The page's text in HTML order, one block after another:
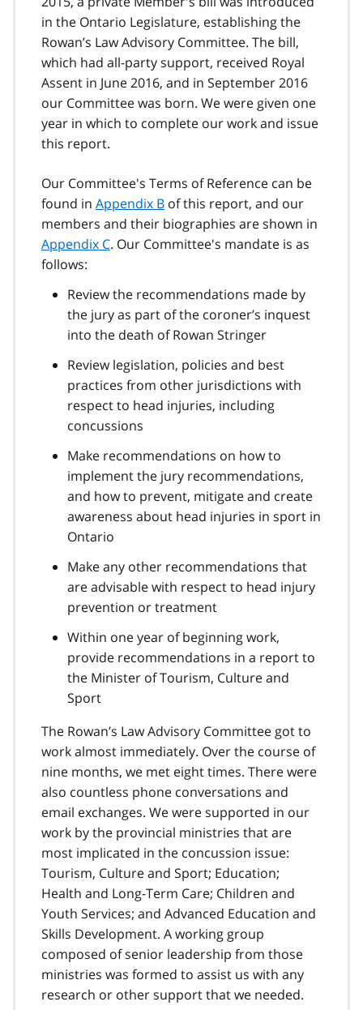
in the Ontario Legislature, establishing the
Rowan’s Law Advisory Committee. The bill,
which had all-party support, received Royal
Assent in June 2016, and in September 2016
our Committee was born. We were given one
year in which to complete our work and issue
this report.
Our Committee's Terms of Reference can be
found in Appendix B of this report, and our
members and their biographies are shown in
Appendix C. Our Committee's mandate is as
follows:
Review the recommendations made by
the jury as part of the coroner’s inquest
into the death of Rowan Stringer
Review legislation, policies and best
practices from other jurisdictions with
respect to head injuries, including
concussions
Make recommendations on how to
implement the jury recommendations,
and how to prevent, mitigate and create
awareness about head injuries in sport in
Ontario
Make any other recommendations that
are advisable with respect to head injury
prevention or treatment
Within one year of beginning work,
provide recommendations in a report to
the Minister of Tourism, Culture and
Sport
The Rowan’s Law Advisory Committee got to
work almost immediately. Over the course of
nine months, we met eight times. There were
also countless phone conversations and
email exchanges. We were supported in our
work by the provincial ministries that are
most implicated in the concussion issue:
Tourism, Culture and Sport; Education;
Health and Long-Term Care; Children and
Youth Services; and Advanced Education and
Skills Development. A working group
composed of senior leadership from those
ministries was formed to assist us with any
research or other support that we needed.